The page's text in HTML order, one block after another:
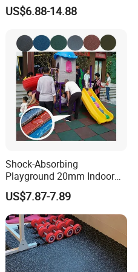
Mat for Gym Equipment
US$6.88-14.88
Shock-Absorbing
Playground 20mm Indoor
EPDM Rubber Gym Flooring
Tiles Mat
US$7.87-7.89